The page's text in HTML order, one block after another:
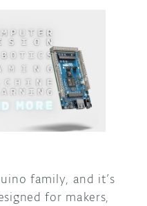
family, and it’s
for makers,